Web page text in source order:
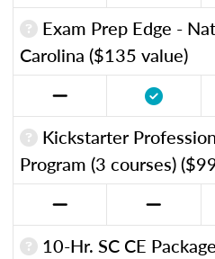
Exam Prep Edge -
Carolina ($135 value)
Kickstarter
Program (3 courses)
10-Hr. SC CE